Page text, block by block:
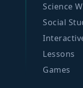
Science
Social
Lessons
Games